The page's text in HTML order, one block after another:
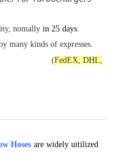
nomally in 25 days
many kinds of expresses.
FedEX, DHL,
Hoses are widely uitilized